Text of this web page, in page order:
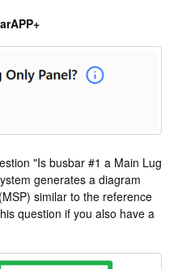
"Is busbar #1 a Main Lug
generates a diagram
similar to the reference
question if you also have a